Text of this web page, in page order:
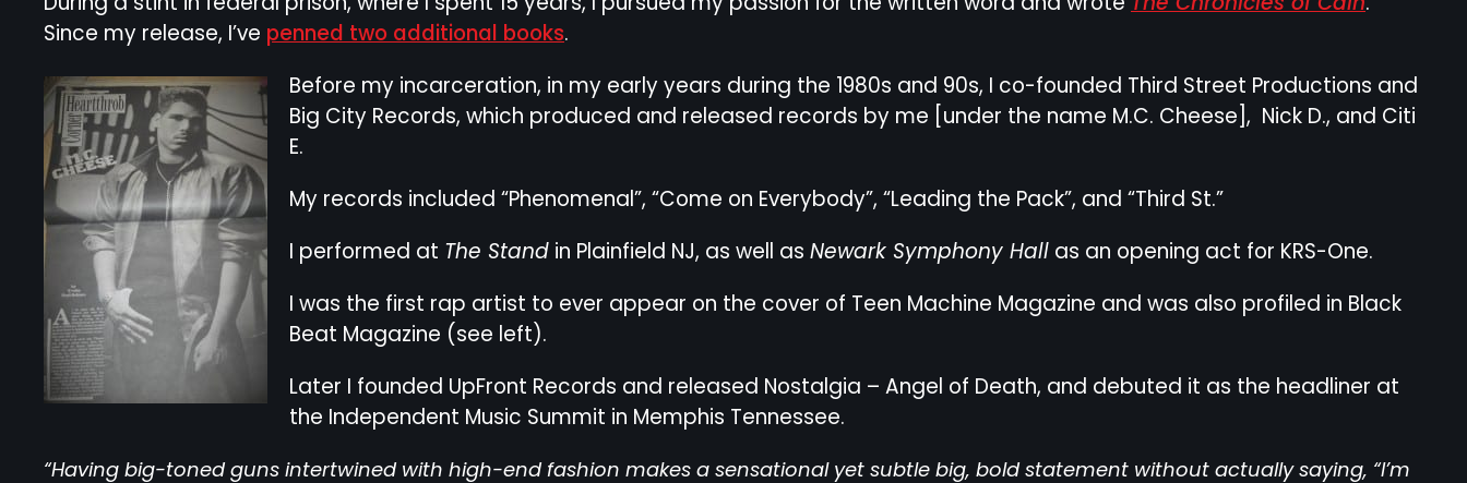
Since my release, I’ve penned two additional books.
Before my incarceration, in my early years during the 1980s and 90s, I co-founded Third Street Productions and
Big City Records, which produced and released records by me [under the name M.C. Cheese], Nick D., and Citi
E.
My records included “Phenomenal”, “Come on Everybody”, “Leading the Pack”, and “Third St.”
I performed at The Stand in Plainfield NJ, as well as Newark Symphony Hall as an opening act for KRS-One.
I was the first rap artist to ever appear on the cover of Teen Machine Magazine and was also profiled in Black
Beat Magazine (see left).
Later I founded UpFront Records and released Nostalgia – Angel of Death, and debuted it as the headliner at
the Independent Music Summit in Memphis Tennessee.
“Having big-toned guns intertwined with high-end fashion makes a sensational yet subtle big, bold statement without actually saying, “I’m